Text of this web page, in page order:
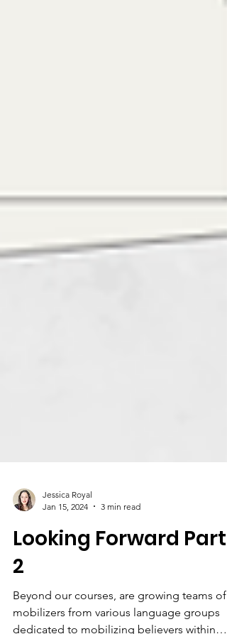
Jessica Royal
Jan 15, 2024
3 min read
Looking Forward Part
2